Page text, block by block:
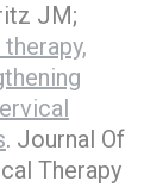
JM;
. Journal Of
Therapy